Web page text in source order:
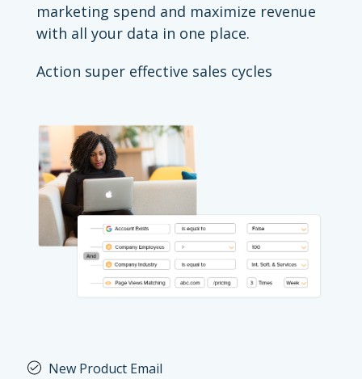
marketing spend and maximize revenue
with all your data in one place.
Action super effective sales cycles
New Product Email